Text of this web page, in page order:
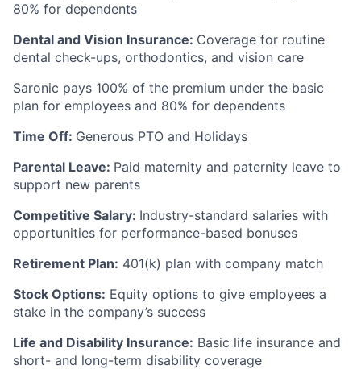
80% for dependents
Dental and Vision Insurance: Coverage for routine
dental check-ups, orthodontics, and vision care
Saronic pays 100% of the premium under the basic
plan for employees and 80% for dependents
Time Off: Generous PTO and Holidays
Parental Leave: Paid maternity and paternity leave to
support new parents
Competitive Salary: Industry-standard salaries with
opportunities for performance-based bonuses
Retirement Plan: 401(k) plan with company match
Stock Options: Equity options to give employees a
stake in the company’s success
Life and Disability Insurance: Basic life insurance and
short- and long-term disability coverage